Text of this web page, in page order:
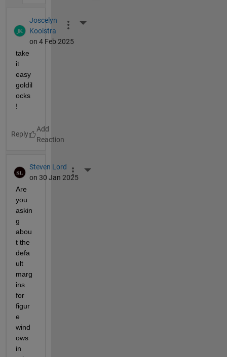
Joscelyn
Kooistra
on 4 Feb 2025
More Actions
take
it
easy
goldil
ocks
!
Reply
Steven Lord
on 30 Jan 2025
More Actions
Are
you
askin
g
abou
t the
defa
ult
marg
ins
for
figur
e
wind
ows
in